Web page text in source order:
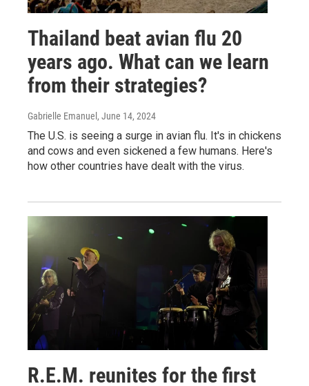
Thailand beat avian flu 20
years ago. What can we learn
from their strategies?
Gabrielle Emanuel , June 14, 2024
The U.S. is seeing a surge in avian flu. It's in chickens
and cows and even sickened a few humans. Here's
how other countries have dealt with the virus.
R.E.M. reunites for the first